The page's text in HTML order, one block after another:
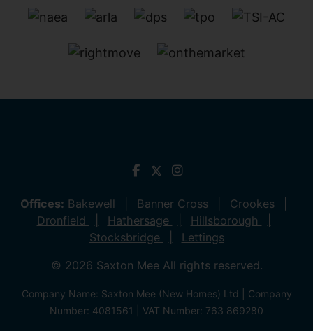
Offices: Bakewell Banner Cross
Crookes
Dronfield
Hathersage
Hillsborough
Stocksbridge
Lettings
© 2026 Saxton Mee All rights reserved.
Company Name: Saxton Mee (New Homes) Ltd | Company
Number: 4081561 | VAT Number: 763 869280